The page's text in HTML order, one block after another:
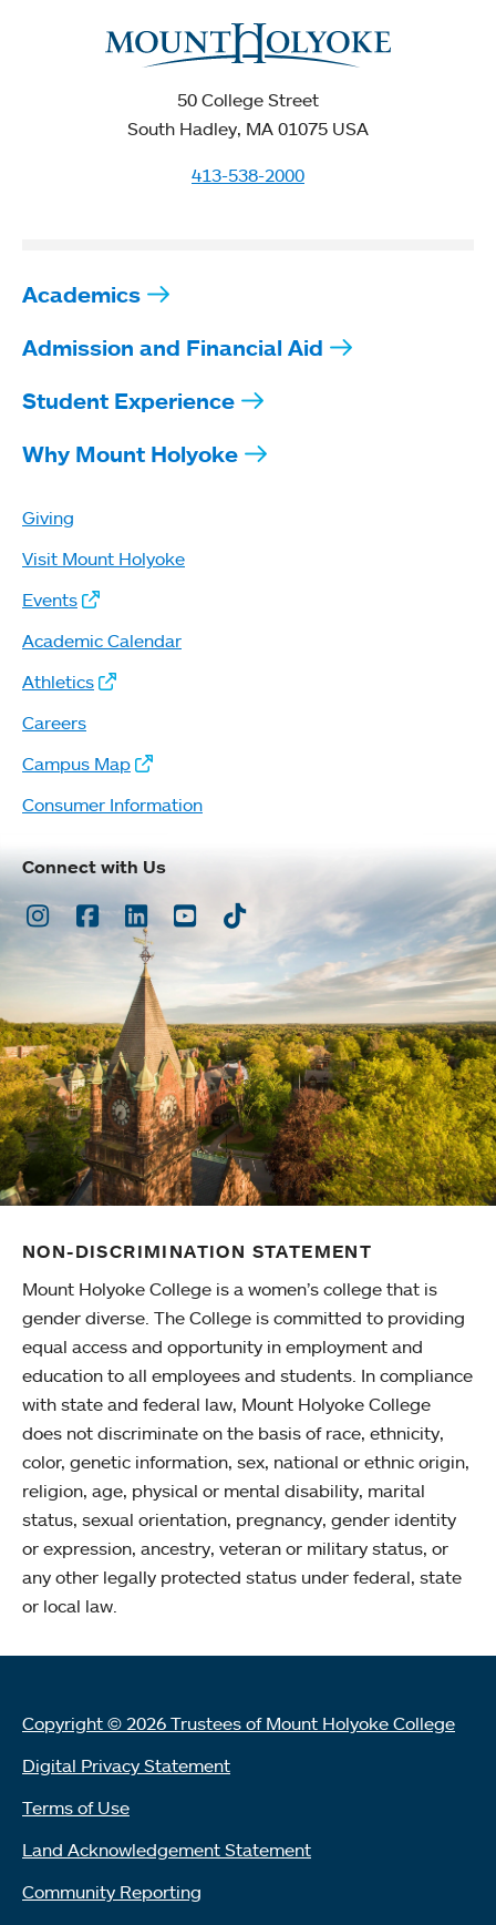
50 College Street
South Hadley, MA 01075 USA
413-538-2000
Academics
Admission and Financial Aid
Student Experience
Why Mount Holyoke
Giving
Visit Mount Holyoke
Events
Academic Calendar
Athletics
Careers
Campus Map
Consumer Information
Connect with Us
Instagram
Facebook
LinkedInYoutubeTikTok
NON-DISCRIMINATION STATEMENT
Mount Holyoke College is a women’s college that is
gender diverse. The College is committed to providing
equal access and opportunity in employment and
education to all employees and students. In compliance
with state and federal law, Mount Holyoke College
does not discriminate on the basis of race, ethnicity,
color, genetic information, sex, national or ethnic origin,
religion, age, physical or mental disability, marital
status, sexual orientation, pregnancy, gender identity
or expression, ancestry, veteran or military status, or
any other legally protected status under federal, state
or local law.
Copyright © 2026 Trustees of Mount Holyoke College
Digital Privacy Statement
Terms of Use
Land Acknowledgement Statement
Community Reporting